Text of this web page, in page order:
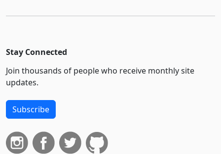
Stay Connected
Join thousands of people who receive monthly site
updates.
Subscribe